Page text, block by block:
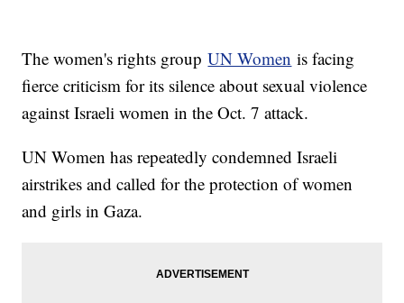
The women's rights groupUN Women is facing
fierce criticism for its silence about sexual violence
against Israeli women in the Oct. 7 attack.
UN Women has repeatedly condemned Israeli
airstrikes and called for the protection of women
and girls in Gaza.